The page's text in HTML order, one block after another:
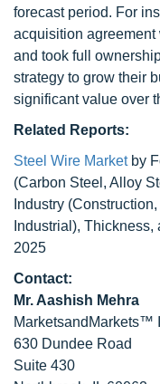
forecast period. For
acquisition
and took full
strategy to grow their
significant value over
Related Reports:
Steel Wire Marketby
(Carbon Steel, Alloy
Industry
Industrial),
2025
Contact:
Mr. Aashish Mehra
MarketsandMarkets™
630 Dundee Road
Suite 430